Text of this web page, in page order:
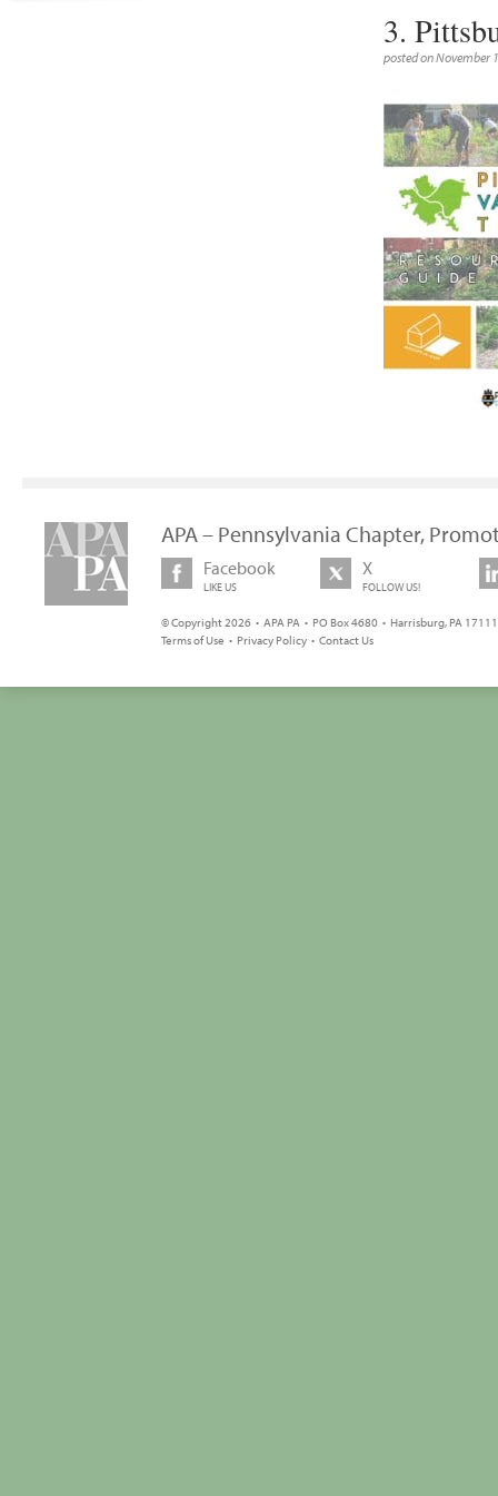
3.
posted on November
APA – Pennsylvania Chapter,
Facebook
LIKE US
X
FOLLOW US!
© Copyright 2026 • APA PA • PO Box 4680 • Harrisburg, PA
Terms of Use • Privacy Policy • Contact Us